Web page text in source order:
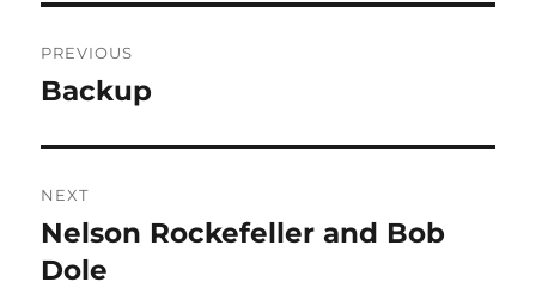
navigation
PREVIOUS
Previous
Backup
NEXT
Next
post:
Nelson Rockefeller and Bob
Dole